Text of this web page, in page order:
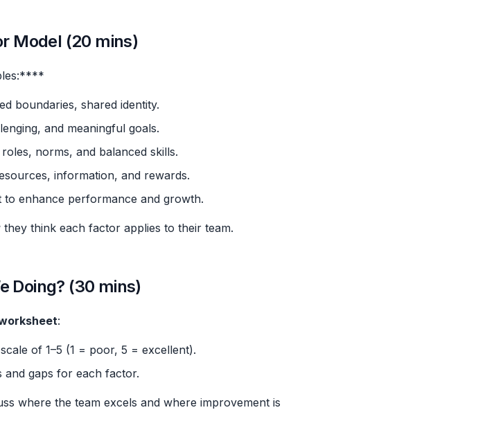
Model (20 mins)
boundaries, shared identity.
and meaningful goals.
norms, and balanced skills.
information, and rewards.
to enhance performance and growth.
think each factor applies to their team.
Doing? (30 mins)
:
of 1–5 (1 = poor, 5 = excellent).
and gaps for each factor.
where the team excels and where improvement is